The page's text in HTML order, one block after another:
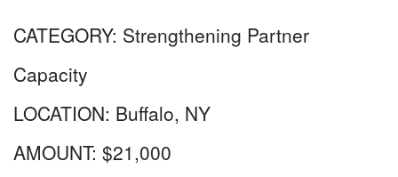
CATEGORY: Strengthening Partner
Capacity
LOCATION: Buffalo, NY
AMOUNT: $21,000